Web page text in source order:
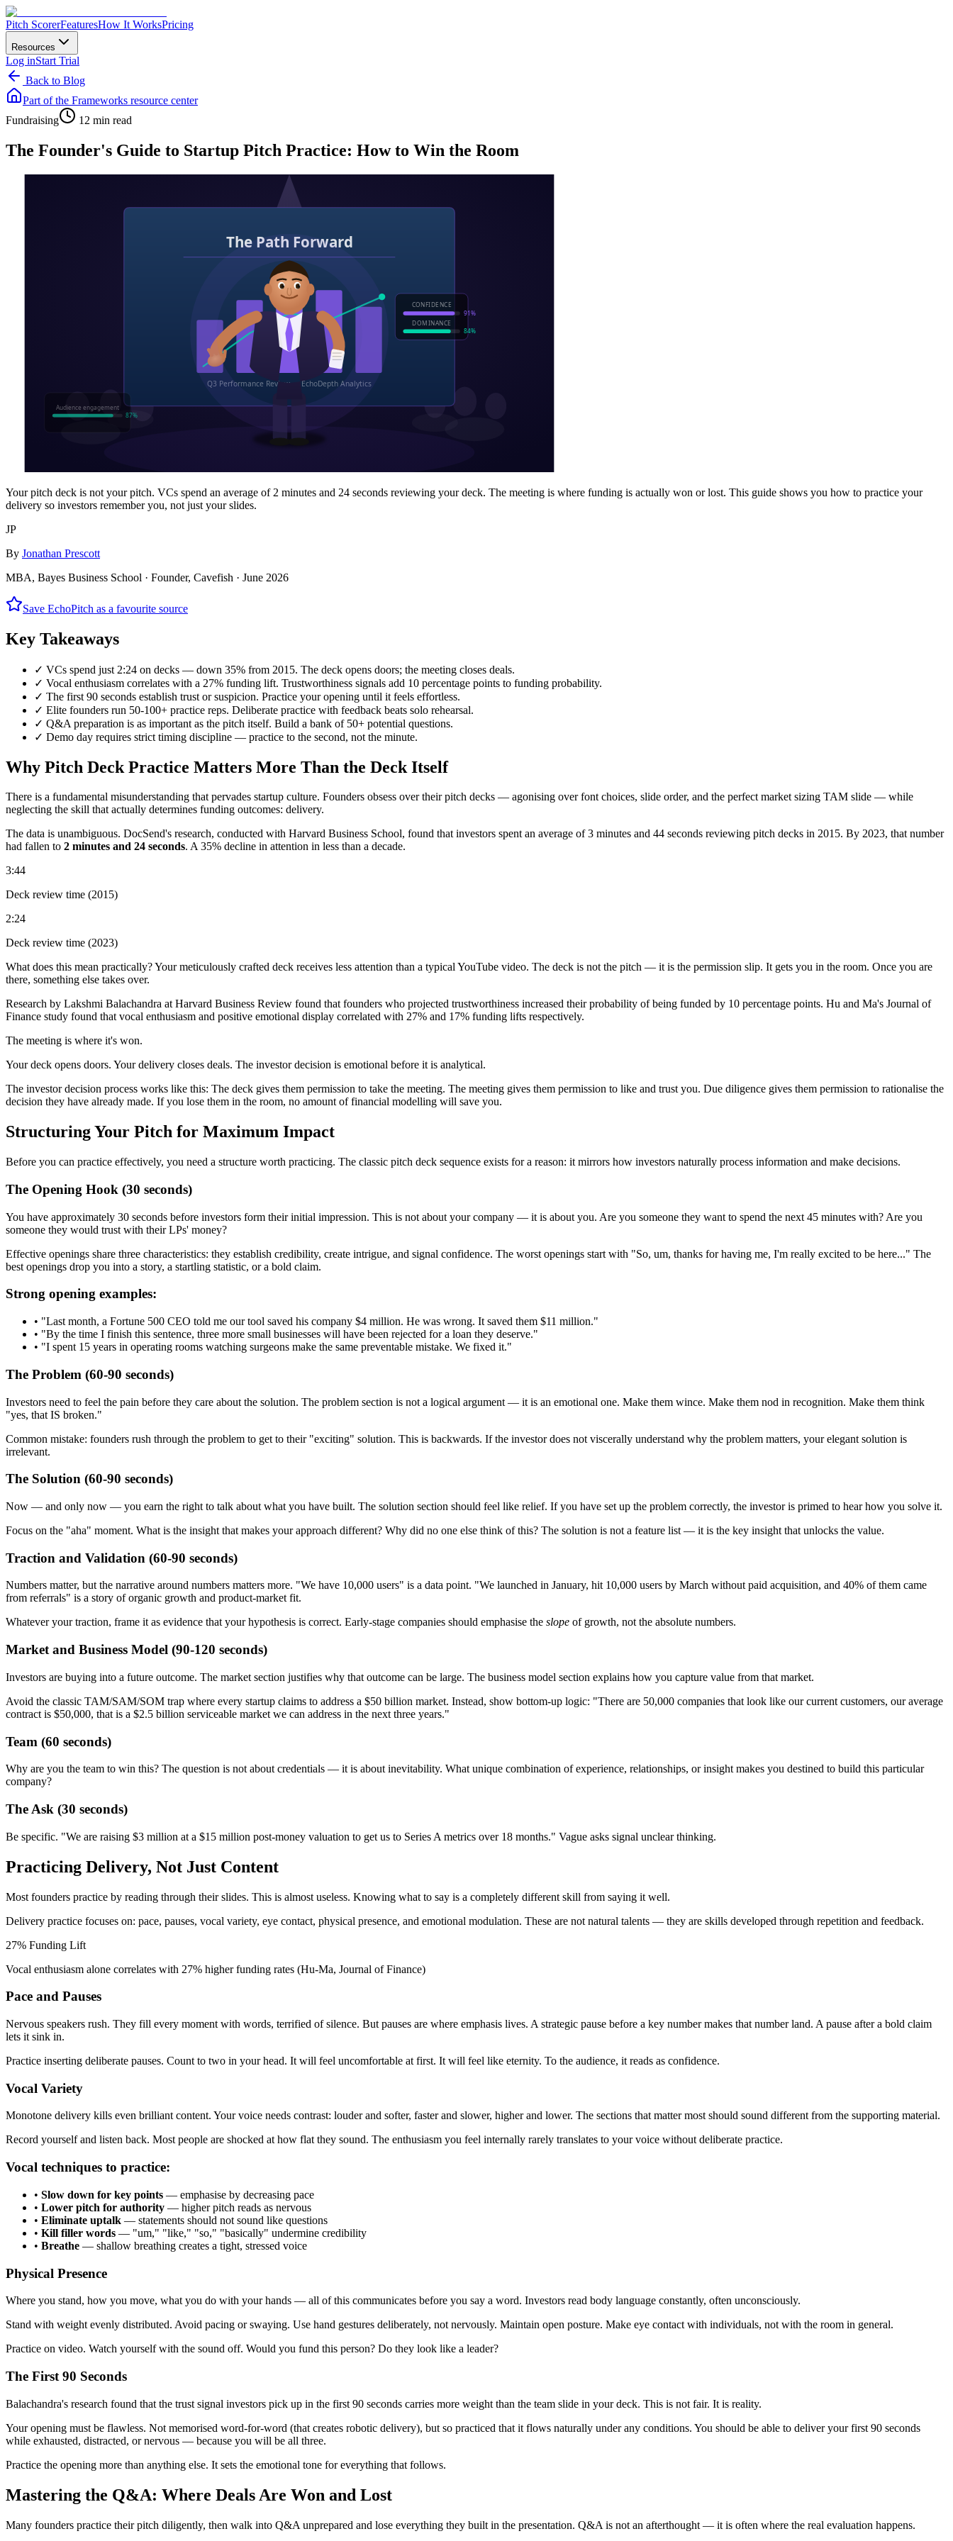
Pitch ScorerFeaturesHow It WorksPricing
Resources
Log inStart Trial
Back to Blog
Part of the Frameworks resource center
Fundraising
12 min read
The Founder's Guide to Startup Pitch Practice: How to Win the Room
Your pitch deck is not your pitch. VCs spend an average of 2 minutes and 24 seconds reviewing your deck. The meeting is where funding is actually won or lost. This guide shows you how to practice your
delivery so investors remember you, not just your slides.
JP
By Jonathan Prescott
MBA, Bayes Business School · Founder, Cavefish · June 2026
Save EchoPitch as a favourite source
Key Takeaways
✓ VCs spend just 2:24 on decks — down 35% from 2015. The deck opens doors; the meeting closes deals.
✓ Vocal enthusiasm correlates with a 27% funding lift. Trustworthiness signals add 10 percentage points to funding probability.
✓ The first 90 seconds establish trust or suspicion. Practice your opening until it feels effortless.
✓ Elite founders run 50-100+ practice reps. Deliberate practice with feedback beats solo rehearsal.
✓ Q&A preparation is as important as the pitch itself. Build a bank of 50+ potential questions.
✓ Demo day requires strict timing discipline — practice to the second, not the minute.
Why Pitch Deck Practice Matters More Than the Deck Itself
There is a fundamental misunderstanding that pervades startup culture. Founders obsess over their pitch decks — agonising over font choices, slide order, and the perfect market sizing TAM slide — while
neglecting the skill that actually determines funding outcomes: delivery.
The data is unambiguous. DocSend's research, conducted with Harvard Business School, found that investors spent an average of 3 minutes and 44 seconds reviewing pitch decks in 2015. By 2023, that number
had fallen to 2 minutes and 24 seconds. A 35% decline in attention in less than a decade.
3:44
Deck review time (2015)
2:24
Deck review time (2023)
What does this mean practically? Your meticulously crafted deck receives less attention than a typical YouTube video. The deck is not the pitch — it is the permission slip. It gets you in the room. Once you are
there, something else takes over.
Research by Lakshmi Balachandra at Harvard Business Review found that founders who projected trustworthiness increased their probability of being funded by 10 percentage points. Hu and Ma's Journal of
Finance study found that vocal enthusiasm and positive emotional display correlated with 27% and 17% funding lifts respectively.
The meeting is where it's won.
Your deck opens doors. Your delivery closes deals. The investor decision is emotional before it is analytical.
The investor decision process works like this: The deck gives them permission to take the meeting. The meeting gives them permission to like and trust you. Due diligence gives them permission to rationalise the
decision they have already made. If you lose them in the room, no amount of financial modelling will save you.
Structuring Your Pitch for Maximum Impact
Before you can practice effectively, you need a structure worth practicing. The classic pitch deck sequence exists for a reason: it mirrors how investors naturally process information and make decisions.
The Opening Hook (30 seconds)
You have approximately 30 seconds before investors form their initial impression. This is not about your company — it is about you. Are you someone they want to spend the next 45 minutes with? Are you
someone they would trust with their LPs' money?
Effective openings share three characteristics: they establish credibility, create intrigue, and signal confidence. The worst openings start with "So, um, thanks for having me, I'm really excited to be here..." The
best openings drop you into a story, a startling statistic, or a bold claim.
Strong opening examples:
• "Last month, a Fortune 500 CEO told me our tool saved his company $4 million. He was wrong. It saved them $11 million."
• "By the time I finish this sentence, three more small businesses will have been rejected for a loan they deserve."
• "I spent 15 years in operating rooms watching surgeons make the same preventable mistake. We fixed it."
The Problem (60-90 seconds)
Investors need to feel the pain before they care about the solution. The problem section is not a logical argument — it is an emotional one. Make them wince. Make them nod in recognition. Make them think
"yes, that IS broken."
Common mistake: founders rush through the problem to get to their "exciting" solution. This is backwards. If the investor does not viscerally understand why the problem matters, your elegant solution is
irrelevant.
The Solution (60-90 seconds)
Now — and only now — you earn the right to talk about what you have built. The solution section should feel like relief. If you have set up the problem correctly, the investor is primed to hear how you solve it.
Focus on the "aha" moment. What is the insight that makes your approach different? Why did no one else think of this? The solution is not a feature list — it is the key insight that unlocks the value.
Traction and Validation (60-90 seconds)
Numbers matter, but the narrative around numbers matters more. "We have 10,000 users" is a data point. "We launched in January, hit 10,000 users by March without paid acquisition, and 40% of them came
from referrals" is a story of organic growth and product-market fit.
Whatever your traction, frame it as evidence that your hypothesis is correct. Early-stage companies should emphasise the slope of growth, not the absolute numbers.
Market and Business Model (90-120 seconds)
Investors are buying into a future outcome. The market section justifies why that outcome can be large. The business model section explains how you capture value from that market.
Avoid the classic TAM/SAM/SOM trap where every startup claims to address a $50 billion market. Instead, show bottom-up logic: "There are 50,000 companies that look like our current customers, our average
contract is $50,000, that is a $2.5 billion serviceable market we can address in the next three years."
Team (60 seconds)
Why are you the team to win this? The question is not about credentials — it is about inevitability. What unique combination of experience, relationships, or insight makes you destined to build this particular
company?
The Ask (30 seconds)
Be specific. "We are raising $3 million at a $15 million post-money valuation to get us to Series A metrics over 18 months." Vague asks signal unclear thinking.
Practicing Delivery, Not Just Content
Most founders practice by reading through their slides. This is almost useless. Knowing what to say is a completely different skill from saying it well.
Delivery practice focuses on: pace, pauses, vocal variety, eye contact, physical presence, and emotional modulation. These are not natural talents — they are skills developed through repetition and feedback.
27% Funding Lift
Vocal enthusiasm alone correlates with 27% higher funding rates (Hu-Ma, Journal of Finance)
Pace and Pauses
Nervous speakers rush. They fill every moment with words, terrified of silence. But pauses are where emphasis lives. A strategic pause before a key number makes that number land. A pause after a bold claim
lets it sink in.
Practice inserting deliberate pauses. Count to two in your head. It will feel uncomfortable at first. It will feel like eternity. To the audience, it reads as confidence.
Vocal Variety
Monotone delivery kills even brilliant content. Your voice needs contrast: louder and softer, faster and slower, higher and lower. The sections that matter most should sound different from the supporting material.
Record yourself and listen back. Most people are shocked at how flat they sound. The enthusiasm you feel internally rarely translates to your voice without deliberate practice.
Vocal techniques to practice:
• Slow down for key points — emphasise by decreasing pace
• Lower pitch for authority — higher pitch reads as nervous
• Eliminate uptalk — statements should not sound like questions
• Kill filler words — "um," "like," "so," "basically" undermine credibility
• Breathe — shallow breathing creates a tight, stressed voice
Physical Presence
Where you stand, how you move, what you do with your hands — all of this communicates before you say a word. Investors read body language constantly, often unconsciously.
Stand with weight evenly distributed. Avoid pacing or swaying. Use hand gestures deliberately, not nervously. Maintain open posture. Make eye contact with individuals, not with the room in general.
Practice on video. Watch yourself with the sound off. Would you fund this person? Do they look like a leader?
The First 90 Seconds
Balachandra's research found that the trust signal investors pick up in the first 90 seconds carries more weight than the team slide in your deck. This is not fair. It is reality.
Your opening must be flawless. Not memorised word-for-word (that creates robotic delivery), but so practiced that it flows naturally under any conditions. You should be able to deliver your first 90 seconds
while exhausted, distracted, or nervous — because you will be all three.
Practice the opening more than anything else. It sets the emotional tone for everything that follows.
Mastering the Q&A: Where Deals Are Won and Lost
Many founders practice their pitch diligently, then walk into Q&A unprepared and lose everything they built in the presentation. Q&A is not an afterthought — it is often where the real evaluation happens.